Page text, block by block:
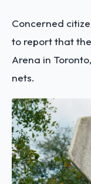
Concerned
to report that
Arena in
nets.